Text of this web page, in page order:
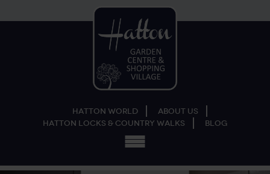
Hatton World
About Us
Hatton Locks & Country Walks
Blog